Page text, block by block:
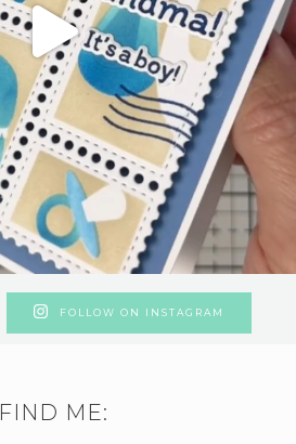
FOLLOW ON INSTAGRAM
FIND ME: